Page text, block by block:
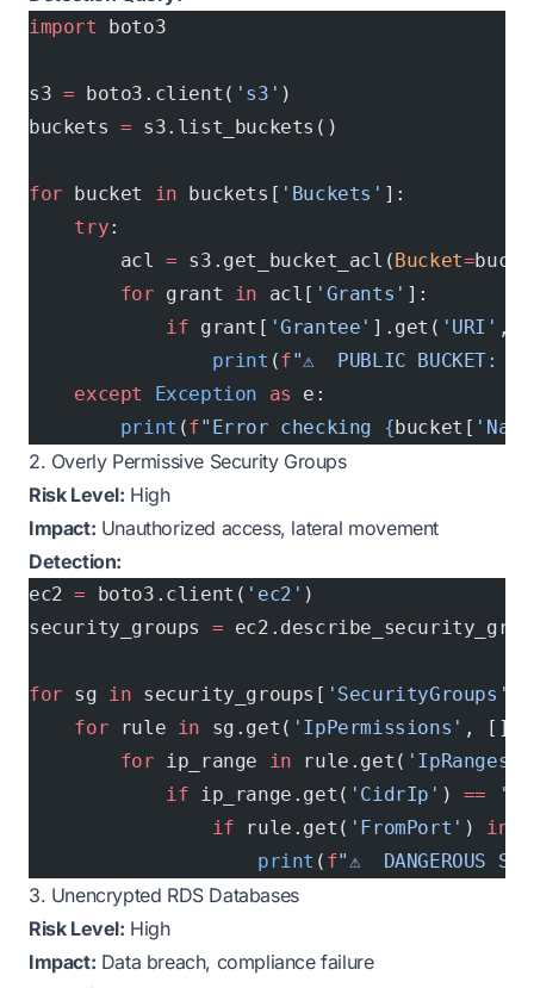
import boto3
s3 = boto3.client( 's3' )
buckets = s3.list_buckets()
for bucket in buckets[ 'Buckets' ]:
    try
:
        acl
= s3.get_bucket_acl(Bucket=
        for
grant in acl[ 'Grants' ]:
            if
grant[ 'Grantee' ].get( 'URI' ,
                print
(f"⚠️  PUBLIC BUCKET:
    except
Exception as e:
        print
(f"Error checking {bucket[
2. Overly Permissive Security Groups
Risk Level: High
Impact: Unauthorized access, lateral movement
Detection:
ec2 = boto3.client( 'ec2' )
security_groups =
for sg in security_groups[ 'SecurityGroups'
    for
rule in sg.get( 'IpPermissions' , []):
        for
ip_range in rule.get( 'IpRanges'
            if
ip_range.get( 'CidrIp' ) ==
                if
rule.get( 'FromPort' ) in
                    print
( f"⚠️  DANGEROUS
3. Unencrypted RDS Databases
Risk Level: High
Impact: Data breach, compliance failure